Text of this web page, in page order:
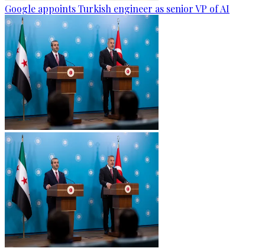
Google appoints Turkish engineer as senior VP of AI